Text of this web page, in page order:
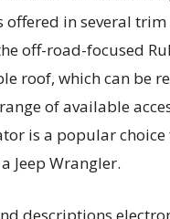
offered in several
off-road-focused
roof, which can be
of available
is a popular
Jeep Wrangler.